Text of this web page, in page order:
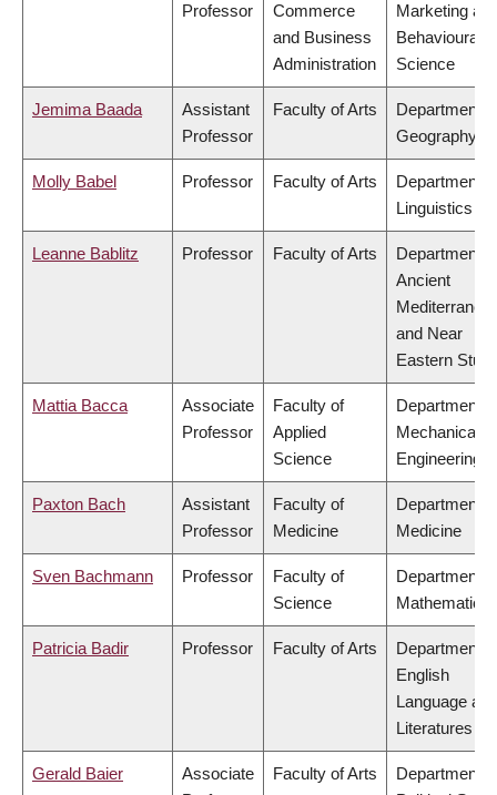
Professor
Commerce
and Business
Administration
Marketing
Behavioural
Science
Jemima Baada
Assistant
Professor
Faculty of Arts
Department
Geography
Molly Babel Professor Faculty of Arts
Department
Linguistics
Leanne Bablitz Professor Faculty of Arts
Department
Ancient
and Near
Eastern
Mattia Bacca
Associate
Professor
Faculty of
Applied
Science
Department
Mechanical
Engineering
Paxton Bach
Assistant
Professor
Faculty of
Medicine
Department
Medicine
Sven Bachmann Professor
Faculty of
Science
Department
Mathematics
Patricia Badir Professor Faculty of Arts
Department
English
Language and
Literatures
Gerald Baier
Associate
Faculty of Arts
Department